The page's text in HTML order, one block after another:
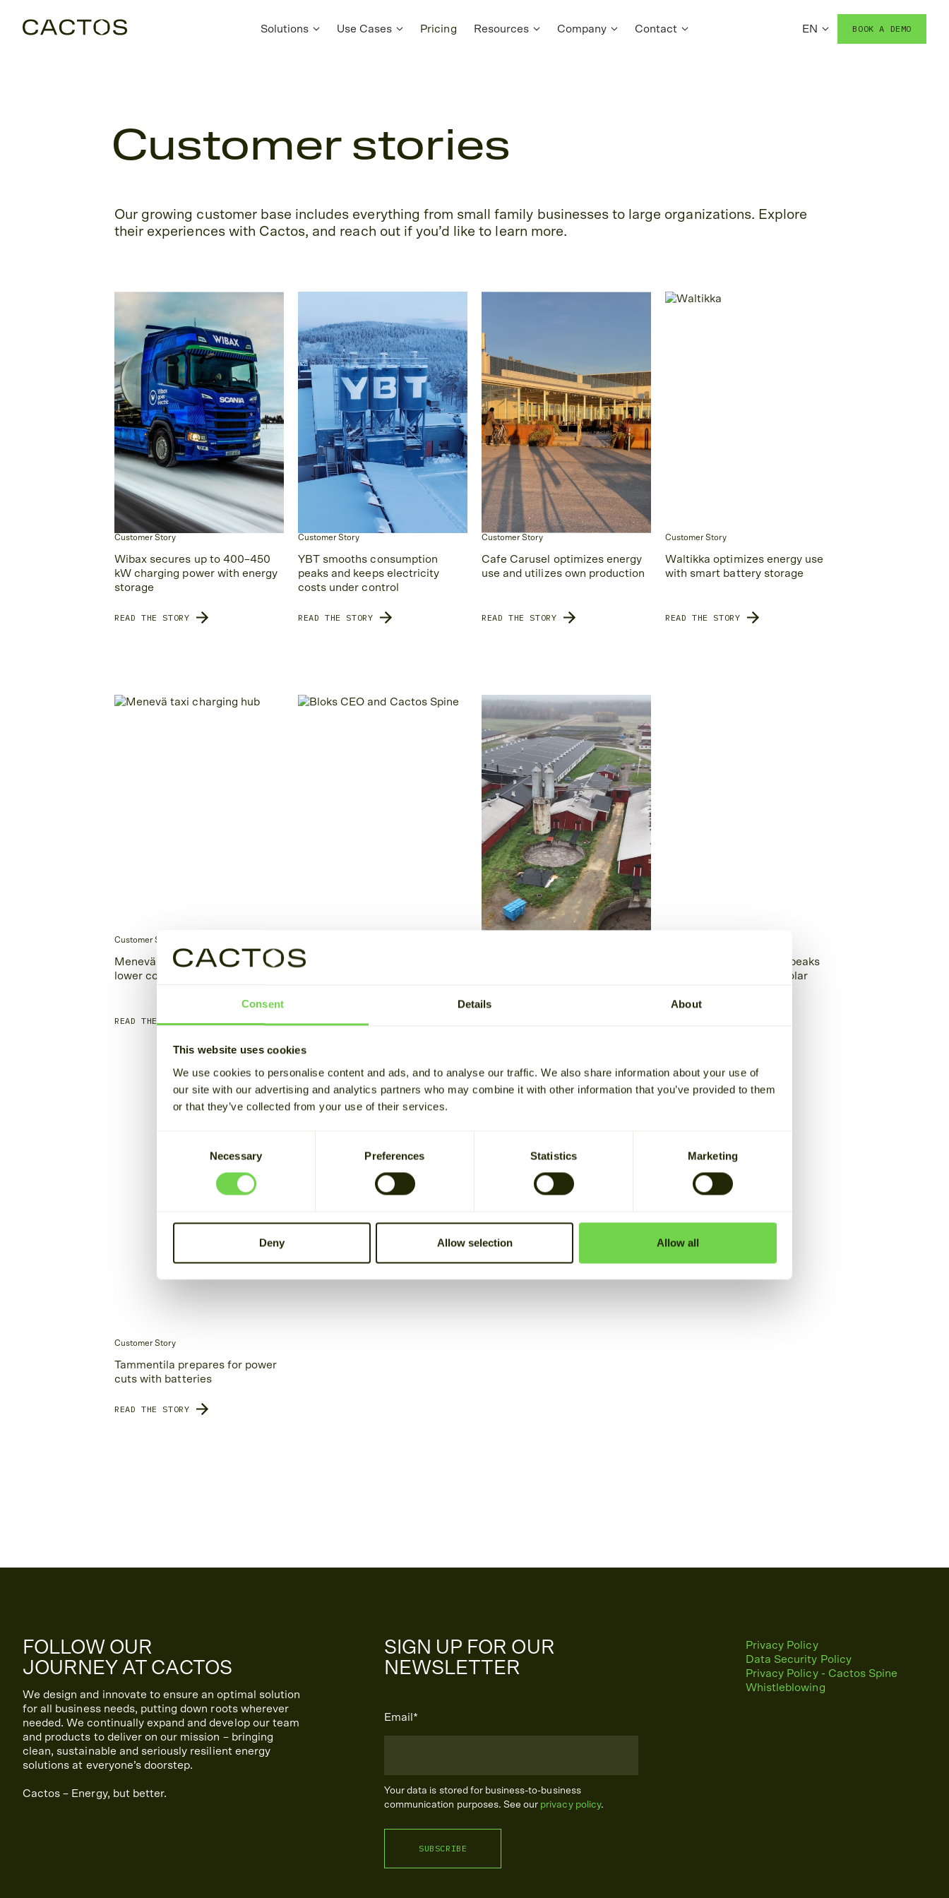
Consent Details About
This website uses cookies
We use cookies to personalise content and ads, and to analyse our traffic. We also share information about your use of
our site with our advertising and analytics partners who may combine it with other information that you’ve provided to them
or that they’ve collected from your use of their services.
Necessary Preferences Statistics Marketing
Deny Allow selection Allow all
Solutions Use Cases Pricing Resources Company Contact EN BOOK A DEMO
Customer stories
Our growing customer base includes everything from small family businesses to large organizations. Explore
their experiences with Cactos, and reach out if you’d like to learn more.
Customer Story
Wibax secures up to 400–450
kW charging power with energy
storage
READ THE STORY
Customer Story
YBT smooths consumption
peaks and keeps electricity
costs under control
READ THE STORY
Customer Story
Cafe Carusel optimizes energy
use and utilizes own production
READ THE STORY
Customer Story
Waltikka optimizes energy use
with smart battery storage
READ THE STORY
Customer Story
Menevä charges its taxis at
lower cost with stored energy
READ THE STORY
Bloks saves money with backup
Oulun Baari cuts power peaks
and makes most of its solar
Customer Story
Tammentila prepares for power
cuts with batteries
READ THE STORY
FOLLOW OUR
JOURNEY AT CACTOS
We design and innovate to ensure an optimal solution
for all business needs, putting down roots wherever
needed. We continually expand and develop our team
and products to deliver on our mission – bringing
clean, sustainable and seriously resilient energy
solutions at everyone’s doorstep.
Cactos – Energy, but better.
SIGN UP FOR OUR
NEWSLETTER
Email *
Your data is stored for business-to-business
communication purposes. See our privacy policy.
Privacy Policy
Data Security Policy
Privacy Policy - Cactos Spine
Whistleblowing